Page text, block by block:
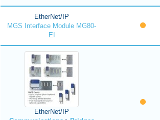
EtherNet/IP
MGS Interface Module MG80-
EI
EtherNet/IP